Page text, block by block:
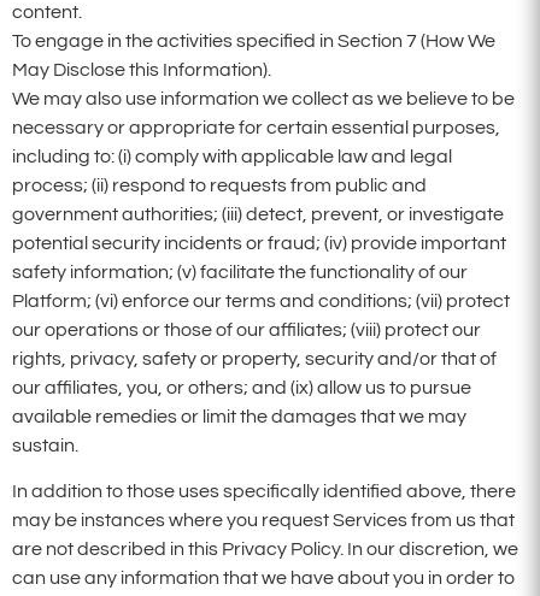
content.
To engage in the activities specified in Section 7 (How We
May Disclose this Information).
We may also use information we collect as we believe to be
necessary or appropriate for certain essential purposes,
including to: (i) comply with applicable law and legal
process; (ii) respond to requests from public and
government authorities; (iii) detect, prevent, or investigate
potential security incidents or fraud; (iv) provide important
safety information; (v) facilitate the functionality of our
Platform; (vi) enforce our terms and conditions; (vii) protect
our operations or those of our affiliates; (viii) protect our
rights, privacy, safety or property, security and/or that of
our affiliates, you, or others; and (ix) allow us to pursue
available remedies or limit the damages that we may
sustain.
In addition to those uses specifically identified above, there
may be instances where you request Services from us that
are not described in this Privacy Policy. In our discretion, we
can use any information that we have about you in order to